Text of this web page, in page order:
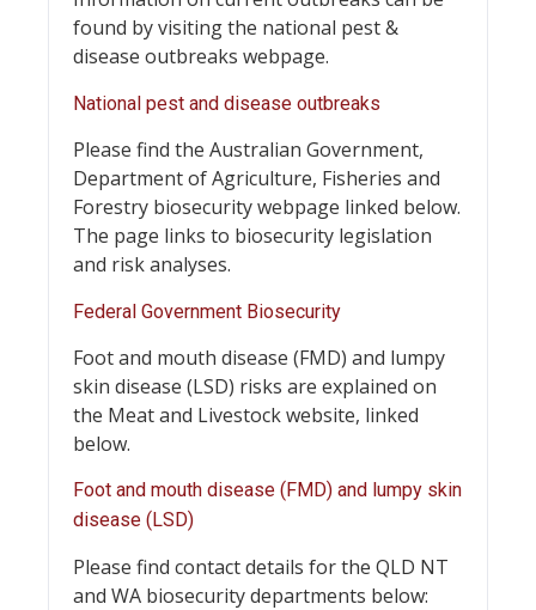
found by visiting the national pest &
disease outbreaks webpage.
National pest and disease outbreaks
Please find the Australian Government,
Department of Agriculture, Fisheries and
Forestry biosecurity webpage linked below.
The page links to biosecurity legislation
and risk analyses.
Federal Government Biosecurity
Foot and mouth disease (FMD) and lumpy
skin disease (LSD) risks are explained on
the Meat and Livestock website, linked
below.
Foot and mouth disease (FMD) and lumpy skin
disease (LSD)
Please find contact details for the QLD NT
and WA biosecurity departments below: